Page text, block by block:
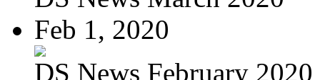
Feb 1, 2020
DS News February 2020